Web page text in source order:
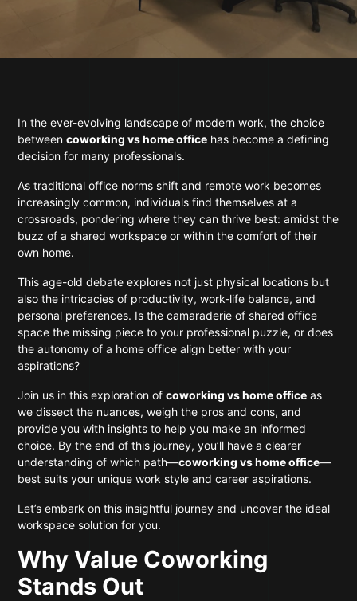
In the ever-evolving landscape of modern work, the choice
betweencoworking vs home office has become a defining
decision for many professionals.
As traditional office norms shift and remote work becomes
increasingly common, individuals find themselves at a
crossroads, pondering where they can thrive best: amidst the
buzz of a shared workspace or within the comfort of their
own home.
This age-old debate explores not just physical locations but
also the intricacies of productivity, work-life balance, and
personal preferences. Is the camaraderie of shared office
space the missing piece to your professional puzzle, or does
the autonomy of a home office align better with your
aspirations?
Join us in this exploration ofcoworking vs home office as
we dissect the nuances, weigh the pros and cons, and
provide you with insights to help you make an informed
choice. By the end of this journey, you’ll have a clearer
understanding of which path—coworking vs home office—
best suits your unique work style and career aspirations.
Let’s embark on this insightful journey and uncover the ideal
workspace solution for you.
Why Value Coworking
Stands Out